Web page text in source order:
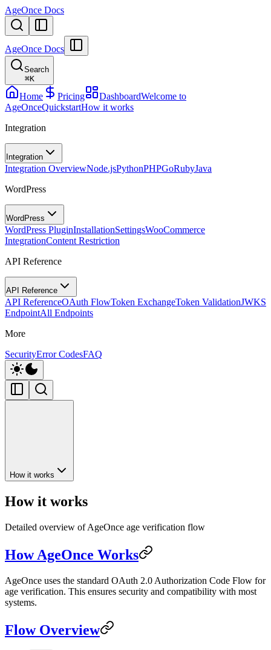
AgeOnce Docs
AgeOnce Docs
Search
⌘K
Home Pricing DashboardWelcome to
AgeOnceQuickstartHow it works
Integration
Integration
Integration OverviewNode.jsPythonPHPGoRubyJava
WordPress
WordPress
WordPress PluginInstallationSettingsWooCommerce
IntegrationContent Restriction
API Reference
API Reference
API ReferenceOAuth FlowToken ExchangeToken ValidationJWKS
EndpointAll Endpoints
More
SecurityError CodesFAQ
How it works
How it works
Detailed overview of AgeOnce age verification flow
How AgeOnce Works
AgeOnce uses the standard OAuth 2.0 Authorization Code Flow for
age verification. This ensures security and compatibility with most
systems.
Flow Overview